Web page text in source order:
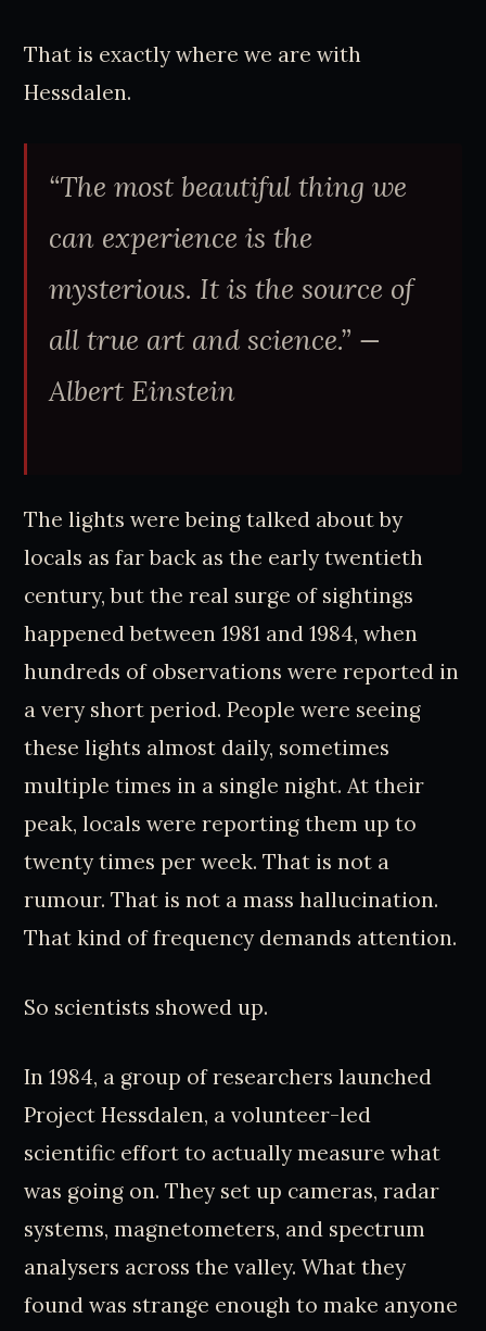
That is exactly where we are with
Hessdalen.
“The most beautiful thing we
can experience is the
mysterious. It is the source of
all true art and science.” —
Albert Einstein
The lights were being talked about by
locals as far back as the early twentieth
century, but the real surge of sightings
happened between 1981 and 1984, when
hundreds of observations were reported in
a very short period. People were seeing
these lights almost daily, sometimes
multiple times in a single night. At their
peak, locals were reporting them up to
twenty times per week. That is not a
rumour. That is not a mass hallucination.
That kind of frequency demands attention.
So scientists showed up.
In 1984, a group of researchers launched
Project Hessdalen, a volunteer-led
scientific effort to actually measure what
was going on. They set up cameras, radar
systems, magnetometers, and spectrum
analysers across the valley. What they
found was strange enough to make anyone